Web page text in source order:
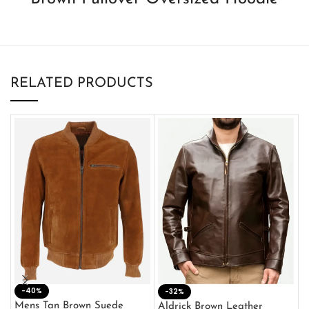
RELATED PRODUCTS
-40%
Mens Tan Brown Suede
-32%
Aldrick Brown Leather